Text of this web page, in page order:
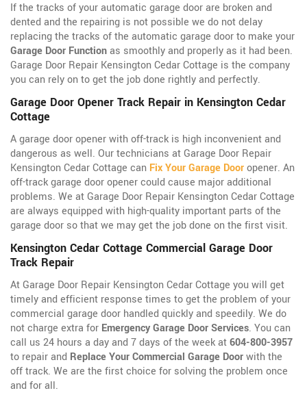
If the tracks of your automatic garage door are broken and
dented and the repairing is not possible we do not delay
replacing the tracks of the automatic garage door to make your
Garage Door Functionas smoothly and properly as it had been.
Garage Door Repair Kensington Cedar Cottage is the company
you can rely on to get the job done rightly and perfectly.
Garage Door Opener Track Repair in Kensington Cedar
Cottage
A garage door opener with off-track is high inconvenient and
dangerous as well. Our technicians at Garage Door Repair
Kensington Cedar Cottage can Fix Your Garage Dooropener. An
off-track garage door opener could cause major additional
problems. We at Garage Door Repair Kensington Cedar Cottage
are always equipped with high-quality important parts of the
garage door so that we may get the job done on the first visit.
Kensington Cedar Cottage Commercial Garage Door
Track Repair
At Garage Door Repair Kensington Cedar Cottage you will get
timely and efficient response times to get the problem of your
commercial garage door handled quickly and speedily. We do
not charge extra for Emergency Garage Door Services. You can
call us 24 hours a day and 7 days of the week at604-800-3957
to repair and Replace Your Commercial Garage Doorwith the
off track. We are the first choice for solving the problem once
and for all.